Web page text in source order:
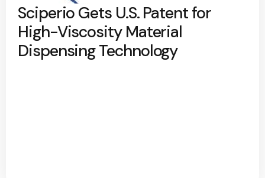
Sciperio Gets U.S. Patent for
High-Viscosity Material
Dispensing Technology